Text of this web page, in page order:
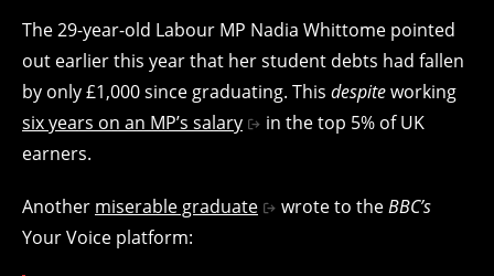
The 29-year-old Labour MP Nadia Whittome pointed
out earlier this year that her student debts had fallen
by only £1,000 since graduating. This despiteworking
six years on an MP’s salary
in the top 5% of UK
earners.
Another miserable graduate wrote to theBBC’s
Your Voice platform: